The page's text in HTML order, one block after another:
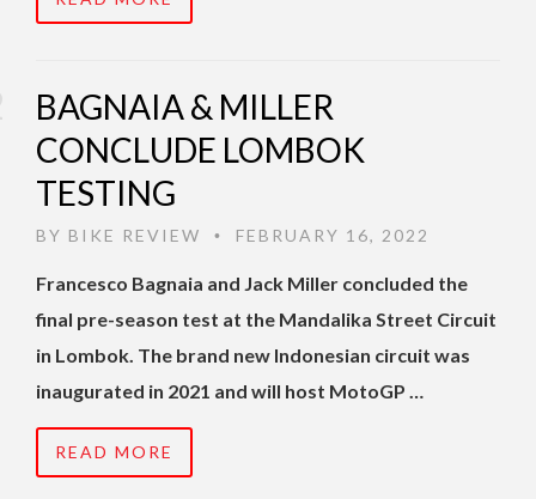
BAGNAIA & MILLER
CONCLUDE LOMBOK
TESTING
BY BIKE REVIEW • FEBRUARY 16, 2022
Francesco Bagnaia and Jack Miller concluded the
final pre-season test at the Mandalika Street Circuit
in Lombok. The brand new Indonesian circuit was
inaugurated in 2021 and will host MotoGP …
READ MORE